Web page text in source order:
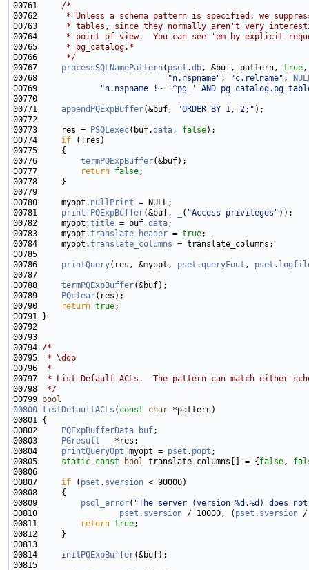
00761 /*
00762
* Unless a schema pattern is specified, we
00763
* tables, since they normally aren't very
00764
* point of view.  You can see 'em by explicit
00765
     * pg_catalog.*
00766
     */
00767 processSQLNamePattern( pset .db, &buf, pattern, true
00768
"n.nspname" , "c.relname" ,
00769
"n.nspname !~ '^pg_' AND
00771 appendPQExpBuffer(&buf, "ORDER BY 1, 2;"
00773     res =
PSQLexec(buf.data, false
00774 if
00776 termPQExpBuffer
00777
return false
00780     myopt. nullPrint
00781 printfPQExpBuffer(&buf, ( "Access privileges"
00782     myopt.title = buf.data
00783     myopt.translate_header = true
00784     myopt.translate_columns
00786 printQuery(res, &myopt, pset .queryFout , pset .
00788 termPQExpBuffer
00789
PQclear
00790
return true
00794 /*
00795
* \ddp
00796
*
00797
* List Default ACLs.  The pattern can match either
00798
*/
00799
bool
00800
listDefaultACLs ( const char
00802
PQExpBufferData buf
00803
PGresult
00804 printQueryOpt myopt = pset . popt
00805 static const bool translate_columns[] = { false,
00807 if ( pset . sversion
00809 psql_error( "The server (version %d.%d) does
00810 pset . sversion / 10000, ( pset . sversion
00811
return true
00814 initPQExpBuffer